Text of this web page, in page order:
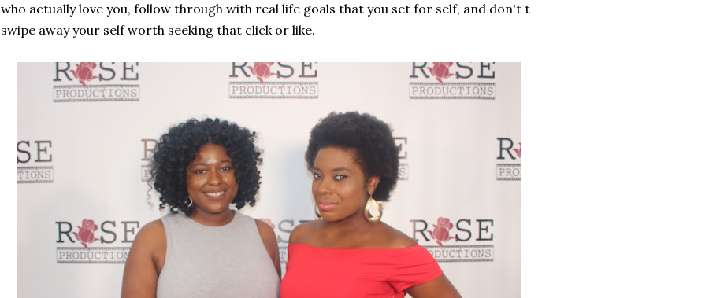
who actually love you, follow through with real life goals that you set for self, and don't t
swipe away your self worth seeking that click or like.